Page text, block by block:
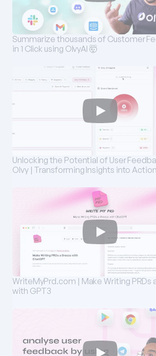
Summarize thousands of Customer
in 1 Click using OlvyAI 🤯
Unlocking the Potential of User
Olvy | Transforming Insights into
WriteMyPrd.com | Make Writing PRDs
with GPT3